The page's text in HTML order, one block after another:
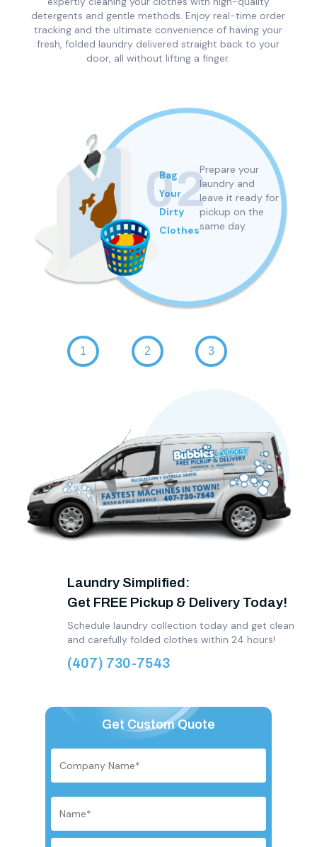
detergents and gentle methods. Enjoy real-time order
tracking and the ultimate convenience of having your
fresh, folded laundry delivered straight back to your
door, all without lifting a finger.
02
Bag
Your
Dirty
Clothes
Prepare your
laundry and
leave it ready for
pickup on the
same day.
Laundry Simplified:
Get FREE Pickup & Delivery Today!
Schedule laundry collection today and get clean
and carefully folded clothes within 24 hours!
(407) 730-7543
Get Custom Quote